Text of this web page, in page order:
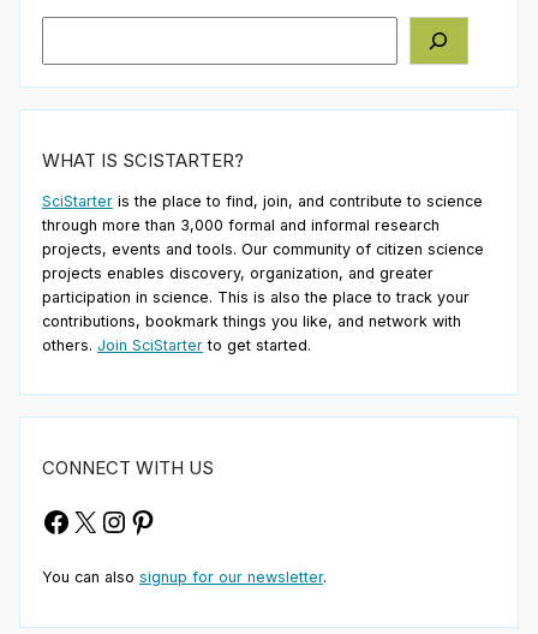
WHAT IS SCISTARTER?
SciStarter is the place to find, join, and contribute to science
through more than 3,000 formal and informal research
projects, events and tools. Our community of citizen science
projects enables discovery, organization, and greater
participation in science. This is also the place to track your
contributions, bookmark things you like, and network with
others. Join SciStarter to get started.
CONNECT WITH US
Facebook
X Instagram
Pinterest
You can also signup for our newsletter.